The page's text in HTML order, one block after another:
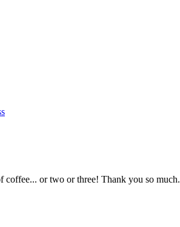
or two or three! Thank you so much.